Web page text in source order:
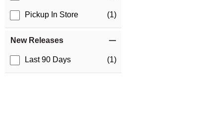
Pickup In Store (1)
New Releases
Last 90 Days (1)